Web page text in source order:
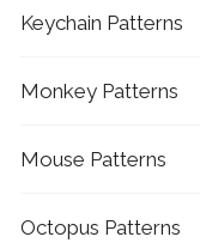
Keychain Patterns
Monkey Patterns
Mouse Patterns
Octopus Patterns